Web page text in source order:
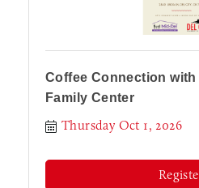
Coffee Connection with
Family Center
Thursday Oct 1, 2026